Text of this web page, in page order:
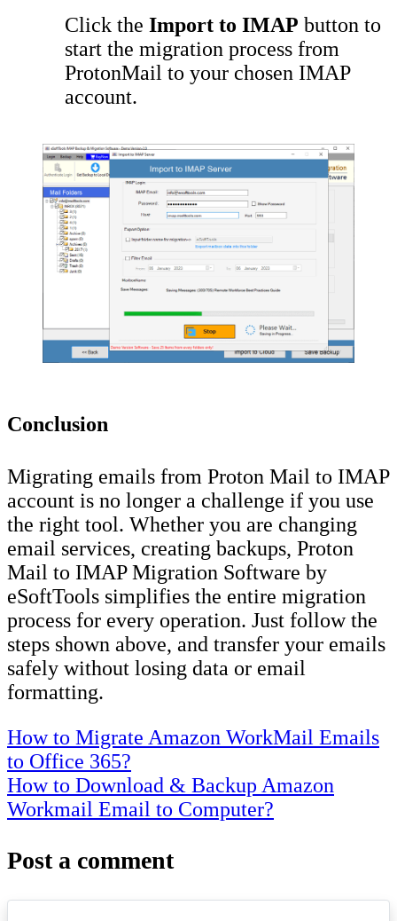
Click the Import to IMAP button to
start the migration process from
ProtonMail to your chosen IMAP
account.
Conclusion
Migrating emails from Proton Mail to IMAP
account is no longer a challenge if you use
the right tool. Whether you are changing
email services, creating backups, Proton
Mail to IMAP Migration Software by
eSoftTools simplifies the entire migration
process for every operation. Just follow the
steps shown above, and transfer your emails
safely without losing data or email
formatting.
Post
navigation
How to Migrate Amazon WorkMail Emails
to Office 365?
How to Download & Backup Amazon
Workmail Email to Computer?
Post a comment